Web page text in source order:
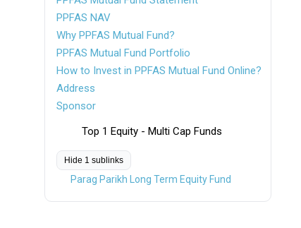
PPFAS NAV
Why PPFAS Mutual Fund?
PPFAS Mutual Fund Portfolio
How to Invest in PPFAS Mutual Fund Online?
Address
Sponsor
Top 1 Equity - Multi Cap Funds
Hide 1 sublinks
Parag Parikh Long Term Equity Fund